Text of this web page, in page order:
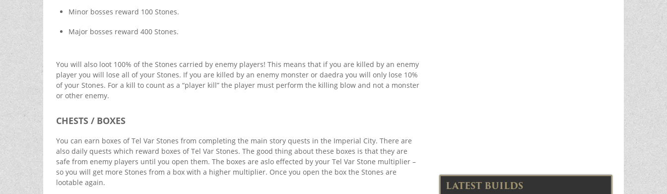
Minor bosses reward 100 Stones.
Major bosses reward 400 Stones.
You will also loot 100% of the Stones carried by enemy players! This means that if you are killed by an enemy
player you will lose all of your Stones. If you are killed by an enemy monster or daedra you will only lose 10%
of your Stones. For a kill to count as a “player kill” the player must perform the killing blow and not a monster
or other enemy.
CHESTS / BOXES
You can earn boxes of Tel Var Stones from completing the main story quests in the Imperial City. There are
also daily quests which reward boxes of Tel Var Stones. The good thing about these boxes is that they are
safe from enemy players until you open them. The boxes are aslo effected by your Tel Var Stone multiplier –
so you will get more Stones from a box with a higher multiplier. Once you open the box the Stones are
lootable again.
LATEST BUILDS